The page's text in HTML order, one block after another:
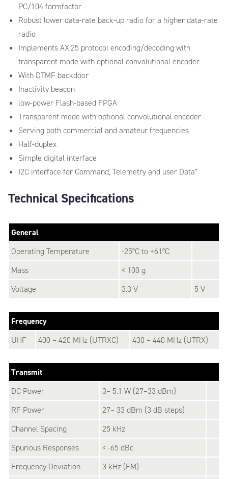
PC/104 formfactor
Robust lower data-rate back-up radio for a higher data-rate
radio
Implements AX.25 protocol encoding/decoding with
transparent mode with optional convolutional encoder
With DTMF backdoor
Inactivity beacon
low-power Flash-based FPGA
Transparent mode with optional convolutional encoder
Serving both commercial and amateur frequencies
Half-duplex
Simple digital interface
I2C interface for Command, Telemetry and user Data”
Technical Specifications
General
Operating Temperature
-25°C to +61°C
Mass
< 100 g
Voltage
3.3 V 5 V
Frequency
UHF
400 – 420 MHz (UTRXC) 430 – 440 MHz (UTRX)
Transmit
DC Power
3– 5.1 W (27–33 dBm)
RF Power
27– 33 dBm (3 dB steps)
Channel Spacing
25 kHz
Spurious Responses
< -65 dBc
Frequency Deviation
3 kHz (FM)